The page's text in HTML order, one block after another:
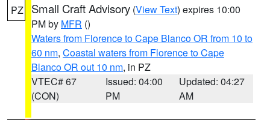
PZ Small Craft Advisory (View Text) expires 10:00
PM by MFR ()
Waters from Florence to Cape Blanco OR from 10 to
60 nm, Coastal waters from Florence to Cape
Blanco OR out 10 nm, in PZ
VTEC# 67
(CON)
Issued: 04:00
PM
Updated: 04:27
AM